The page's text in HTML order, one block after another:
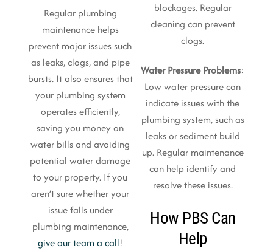
Regular plumbing
maintenance helps
prevent major issues such
as leaks, clogs, and pipe
bursts. It also ensures that
your plumbing system
operates efficiently,
saving you money on
water bills and avoiding
potential water damage
to your property. If you
aren’t sure whether your
issue falls under
plumbing maintenance,
give our team a call!
blockages. Regular
cleaning can prevent
clogs.
Water Pressure Problems:
Low water pressure can
indicate issues with the
plumbing system, such as
leaks or sediment build
up. Regular maintenance
can help identify and
resolve these issues.
How PBS Can
Help